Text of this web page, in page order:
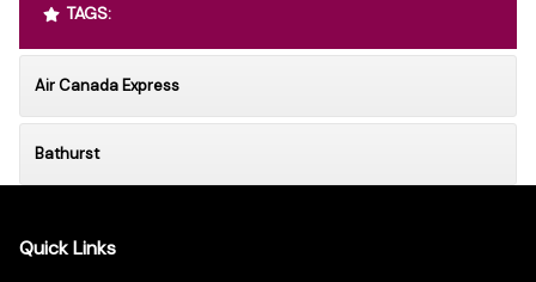
TAGS:
Air Canada Express
Bathurst
Quick Links